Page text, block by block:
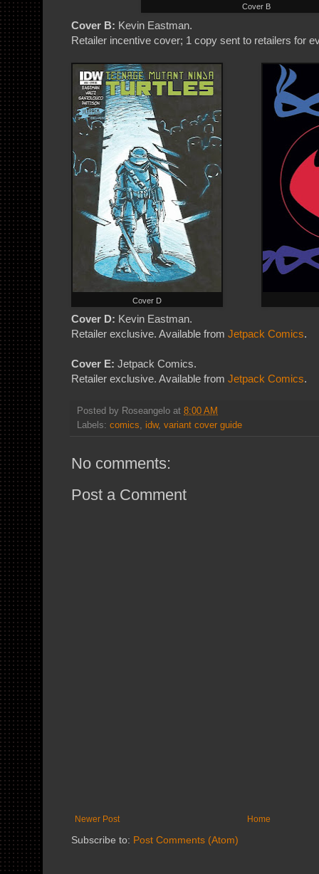
Cover B
Cover B: Kevin Eastman.
Retailer incentive cover; 1 copy sent to retailers for
Cover D
Cover D: Kevin Eastman.
Retailer exclusive. Available from Jetpack Comics.
Cover E: Jetpack Comics.
Retailer exclusive. Available from Jetpack Comics.
Posted by Roseangelo at 8:00 AM
Labels: comics, idw, variant cover guide
No comments:
Post a Comment
Newer Post Home
Subscribe to: Post Comments (Atom)